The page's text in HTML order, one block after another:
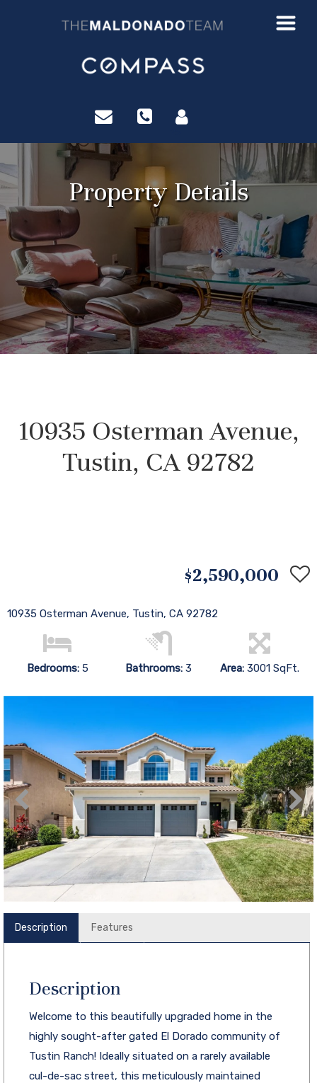
Property Details
10935 Osterman Avenue,
Tustin, CA 92782
$2,590,000
10935 Osterman Avenue, Tustin, CA 92782
Bedrooms: 5 Bathrooms:3 Area: 3001 SqFt.
Description Features
Description
Welcome to this beautifully upgraded home in the
highly sought-after gated El Dorado community of
Tustin Ranch! Ideally situated on a rarely available
cul-de-sac street, this meticulously maintained